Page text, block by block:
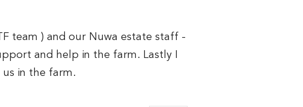
team ) and our Nuwa estate staff -
and help in the farm. Lastly I
in the farm.